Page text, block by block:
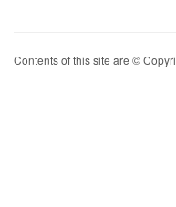
Contents of this site are ©